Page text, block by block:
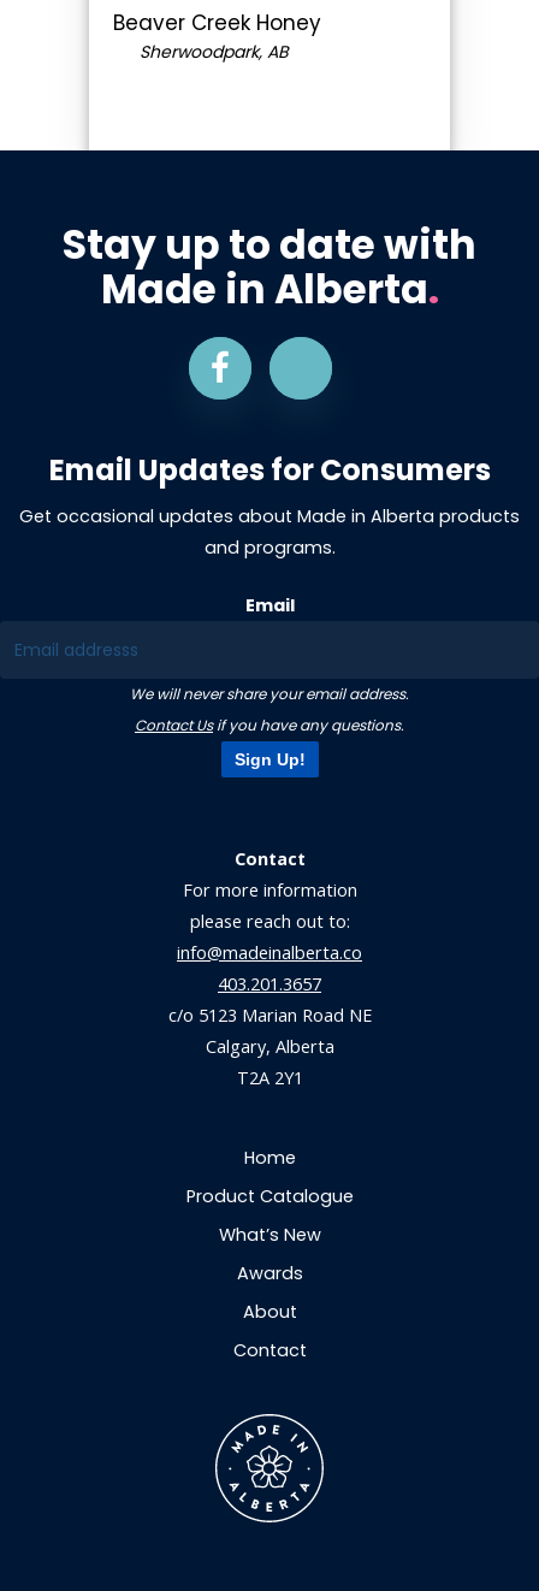
Beaver Creek Honey
Sherwoodpark, AB
Stay up to date with
Made in Alberta.
Email Updates for Consumers
Get occasional updates about Made in Alberta products
and programs.
Email
We will never share your email address.
Contact Usif you have any questions.
Sign Up!
Contact
For more information
please reach out to:
info@madeinalberta.co
403.201.3657
c/o 5123 Marian Road NE
Calgary, Alberta
T2A 2Y1
Home
Product Catalogue
What’s New
Awards
About
Contact